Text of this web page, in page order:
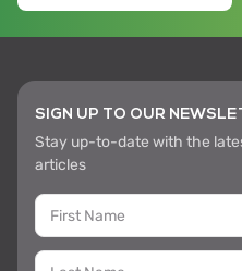
SIGN UP TO OUR
Stay up-to-date with the
articles